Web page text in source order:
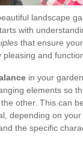
landscape
with
that ensure
pleasing and
in your
elements so
other. This can
depending on
the specific